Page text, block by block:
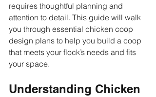
requires thoughtful planning and
attention to detail. This guide will walk
you through essential chicken coop
design plans to help you build a coop
that meets your flock’s needs and fits
your space.
Understanding Chicken